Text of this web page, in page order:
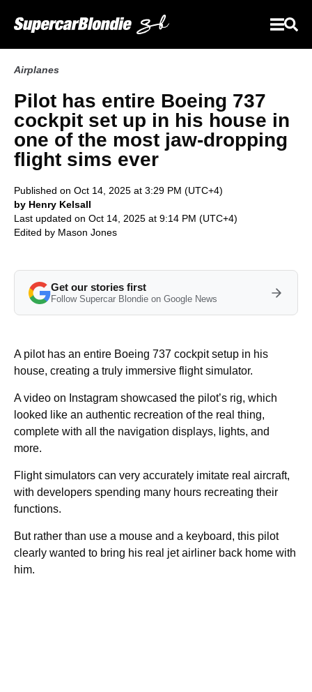
Airplanes
Pilot has entire Boeing 737
cockpit set up in his house in
one of the most jaw-dropping
flight sims ever
Published on Oct 14, 2025 at 3:29 PM (UTC+4)
by Henry Kelsall
Last updated on Oct 14, 2025 at 9:14 PM (UTC+4)
Edited by Mason Jones
Get our stories first
Follow Supercar Blondie on Google News
A pilot has an entire Boeing 737 cockpit setup in his
house, creating a truly immersive flight simulator.
A video on Instagram showcased the pilot’s rig, which
looked like an authentic recreation of the real thing,
complete with all the navigation displays, lights, and
more.
Flight simulators can very accurately imitate real aircraft,
with developers spending many hours recreating their
functions.
But rather than use a mouse and a keyboard, this pilot
clearly wanted to bring his real jet airliner back home with
him.